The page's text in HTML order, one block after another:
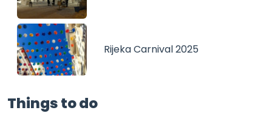
Rijeka Carnival 2025
Things to do